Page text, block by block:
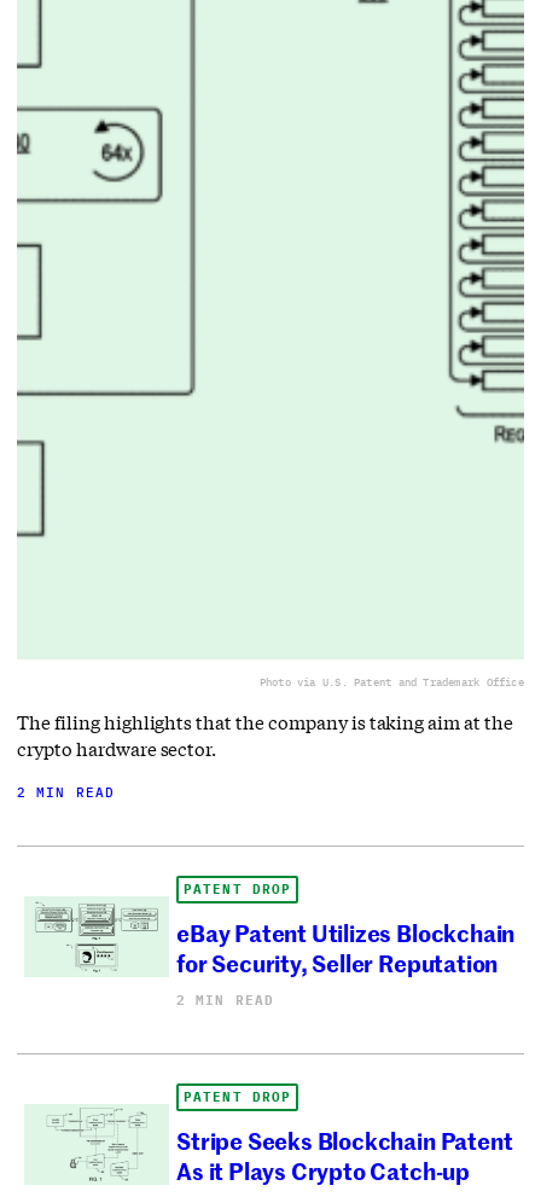
Photo via U.S. Patent and Trademark Office
The filing highlights that the company is taking aim at the
crypto hardware sector.
2 MIN READ
PATENT DROP
eBay Patent Utilizes Blockchain
for Security, Seller Reputation
2 MIN READ
PATENT DROP
Stripe Seeks Blockchain Patent
As it Plays Crypto Catch-up